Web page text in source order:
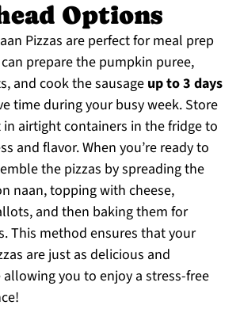
Options
Pizzas are perfect for meal prep
prepare the pumpkin puree,
and cook the sausage up to 3 days
time during your busy week. Store
airtight containers in the fridge to
and flavor. When you’re ready to
the pizzas by spreading the
naan, topping with cheese,
and then baking them for
This method ensures that your
are just as delicious and
you to enjoy a stress-free